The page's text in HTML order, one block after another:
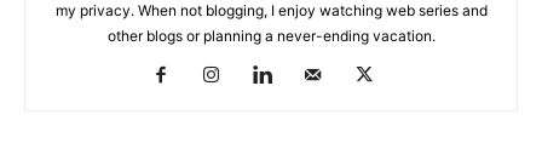
my privacy. When not blogging, I enjoy watching web series and
other blogs or planning a never-ending vacation.